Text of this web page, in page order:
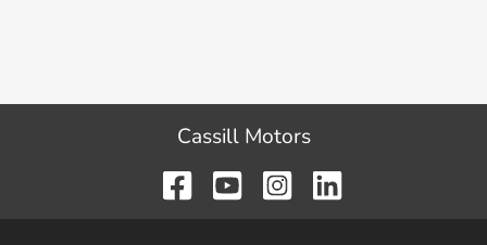
Cassill Motors